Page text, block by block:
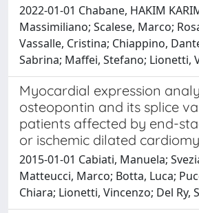
2022-01-01 Chabane, HAKIM
Massimiliano; Scalese, Marco;
Vassalle, Cristina; Chiappino,
Sabrina; Maffei, Stefano; Lionetti,
Myocardial expression
osteopontin and its splice
patients affected by end-
or ischemic dilated
2015-01-01 Cabiati, Manuela;
Matteucci, Marco; Botta, Luca;
Chiara; Lionetti, Vincenzo; Del Ry,